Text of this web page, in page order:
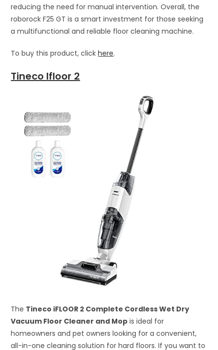
reducing the need for manual intervention. Overall, the
roborock F25 GT is a smart investment for those seeking
a multifunctional and reliable floor cleaning machine.
To buy this product, clickhere.
Tineco Ifloor 2
The Tineco iFLOOR 2 Complete Cordless Wet Dry
Vacuum Floor Cleaner and Mop is ideal for
homeowners and pet owners looking for a convenient,
all-in-one cleaning solution for hard floors. If you want to